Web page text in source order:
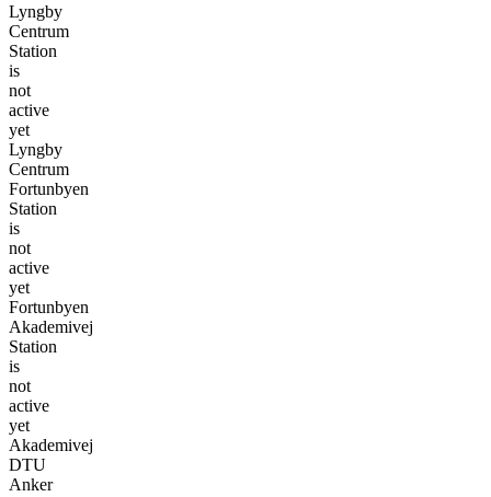
Lyngby
Centrum
Station
is
not
active
yet
Lyngby
Centrum
Fortunbyen
Station
is
not
active
yet
Fortunbyen
Akademivej
Station
is
not
active
yet
Akademivej
DTU
Anker